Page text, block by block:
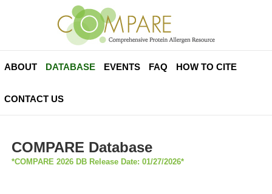
ABOUT DATABASE EVENTS FAQ HOW TO CITE
CONTACT US
COMPARE Database
*COMPARE 2026 DB Release Date: 01/27/2026*